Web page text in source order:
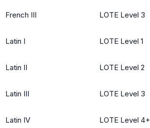
French III LOTE Level 3
Latin I LOTE Level 1
Latin II LOTE Level 2
Latin III LOTE Level 3
Latin IV LOTE Level 4+